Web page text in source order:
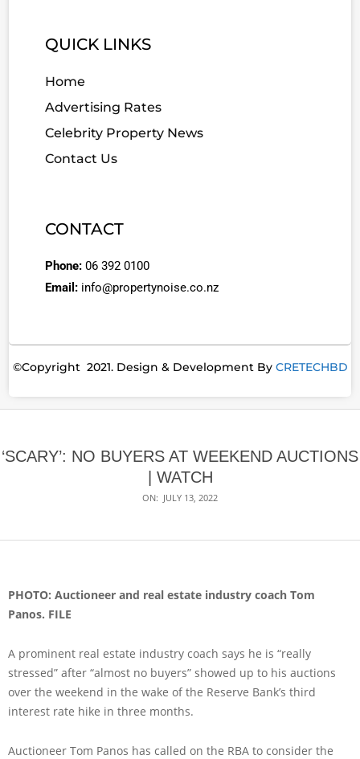
QUICK LINKS
Home
Advertising Rates
Celebrity Property News
Contact Us
CONTACT
Phone: 06 392 0100
Email: info@propertynoise.co.nz
©Copyright 2021. Design & Development By CRETECHBD
‘SCARY’: NO BUYERS AT WEEKEND AUCTIONS
| WATCH
ON: JULY 13, 2022
PHOTO: Auctioneer and real estate industry coach Tom
Panos. FILE
A prominent real estate industry coach says he is “really
stressed” after “almost no buyers” showed up to his auctions
over the weekend in the wake of the Reserve Bank’s third
interest rate hike in three months.
Auctioneer Tom Panos has called on the RBA to consider the